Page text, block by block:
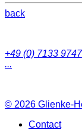
back
+49 (0) 7133
...
© 2026 Glienke-
Contact